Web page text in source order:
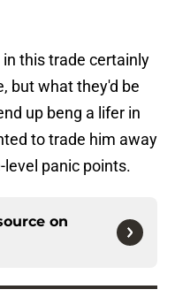
this trade certainly
but what they'd be
up beng a lifer in
to trade him away
panic points.
on